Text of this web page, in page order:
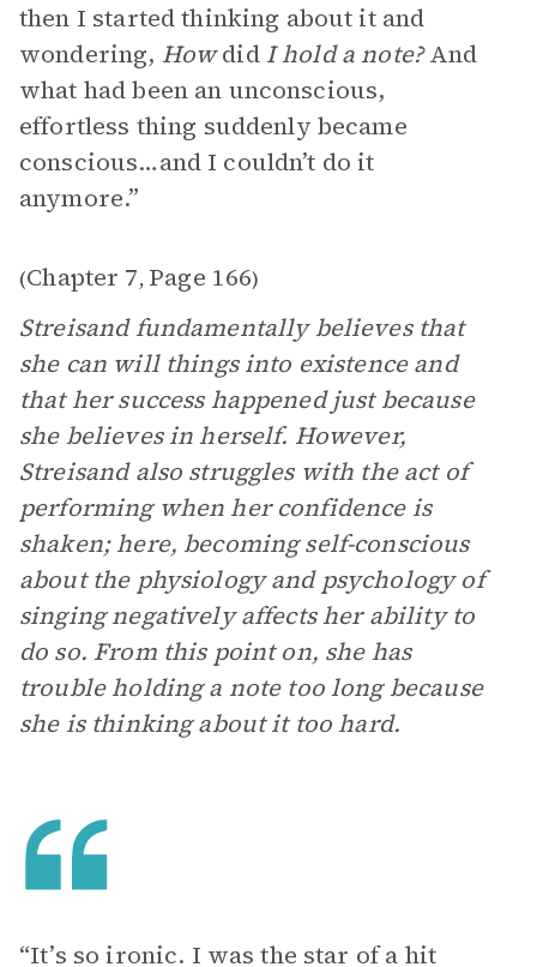
then I started thinking about it and
wondering, HowdidI hold a note?And
what had been an unconscious,
effortless thing suddenly became
conscious…and I couldn’t do it
anymore.”
(Chapter 7, Page 166)
Streisand fundamentally believes that
she can will things into existence and
that her success happened just because
she believes in herself. However,
Streisand also struggles with the act of
performing when her confidence is
shaken; here, becoming self-conscious
about the physiology and psychology of
singing negatively affects her ability to
do so. From this point on, she has
trouble holding a note too long because
she is thinking about it too hard.
“It’s so ironic. I was the star of a hit